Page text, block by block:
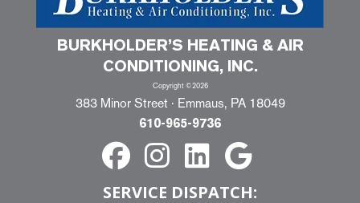
BURKHOLDER’S HEATING & AIR
CONDITIONING, INC.
Copyright ©2026
383 Minor Street · Emmaus, PA 18049
610-965-9736
SERVICE DISPATCH: